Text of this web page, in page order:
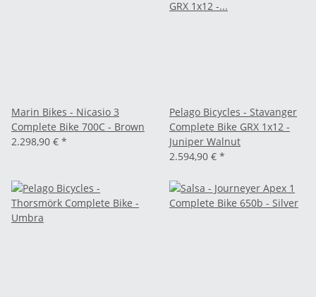
Marin Bikes - Nicasio 3
Complete Bike 700C - Brown
2.298,90 € *
Pelago Bicycles - Stavanger
Complete Bike GRX 1x12 -
Juniper Walnut
2.594,90 € *